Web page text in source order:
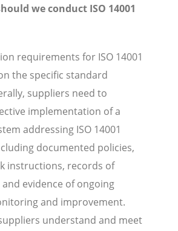
we conduct ISO 14001
requirements for ISO 14001
the specific standard
suppliers need to
implementation of a
addressing ISO 14001
documented policies,
instructions, records of
evidence of ongoing
and improvement.
understand and meet